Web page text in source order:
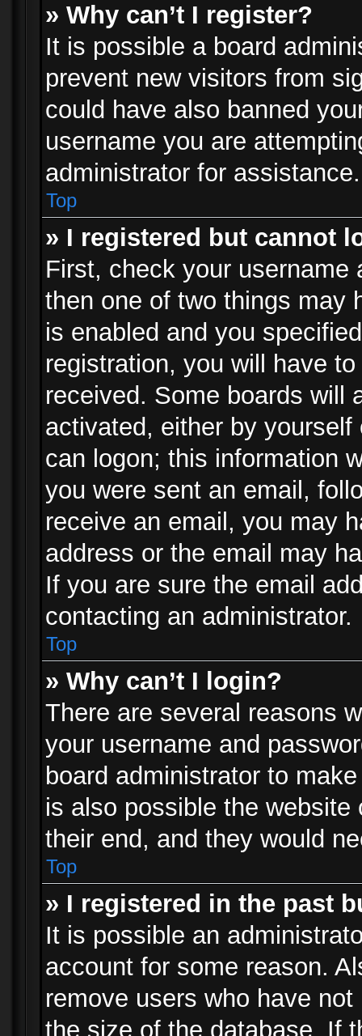
» Why can’t I register?
It is possible a board
prevent new visitors from
could have also banned
username you are
administrator for assistance.
Top
» I registered but cannot
First, check your
then one of two things may
is enabled and you
registration, you will have
received. Some boards will
activated, either by
can logon; this information
you were sent an email,
receive an email, you may
address or the email may
If you are sure the email
contacting an administrator.
Top
» Why can’t I login?
There are several reasons
your username and
board administrator to
is also possible the
their end, and they would
Top
» I registered in the past
It is possible an
account for some reason.
remove users who have
the size of the database. If